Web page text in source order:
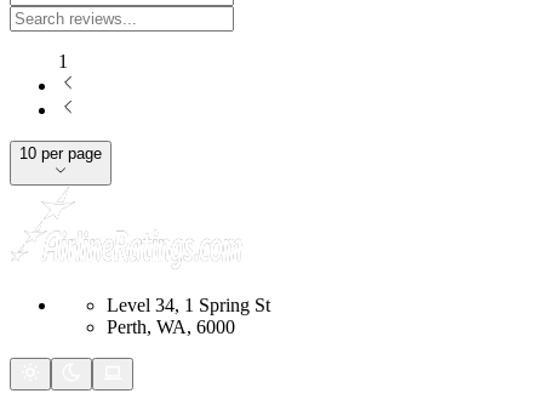
1
10 per page
Level 34, 1 Spring St
Perth, WA, 6000